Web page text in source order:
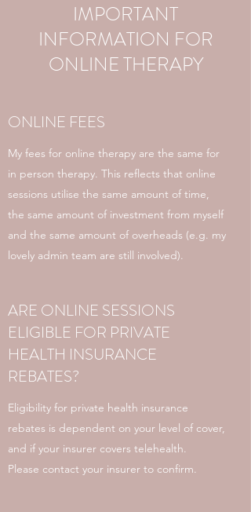
IMPORTANT
INFORMATION FOR
ONLINE THERAPY
ONLINE FEES
My fees for online therapy are the same for
in person therapy. This reflects that online
sessions utilise the same amount of time,
the same amount of investment from myself
and the same amount of overheads (e.g. my
lovely admin team are still involved).
ARE ONLINE SESSIONS
ELIGIBLE FOR PRIVATE
HEALTH INSURANCE
REBATES?
Eligibility for private health insurance
rebates is dependent on your level of cover,
and if your insurer covers telehealth.
Please contact your insurer to confirm.